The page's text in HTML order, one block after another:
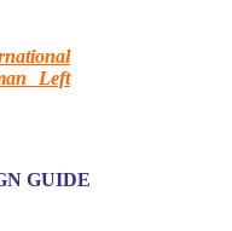
Left
GUIDE